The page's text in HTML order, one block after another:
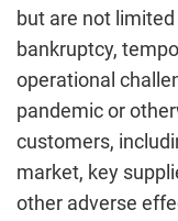
but are not
bankruptcy,
operational
pandemic or
customers,
market, key
other adverse